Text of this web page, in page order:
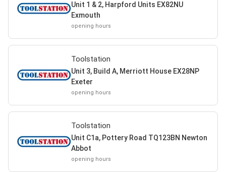
Unit 1 & 2, Harpford Units EX82NU
Exmouth
opening hours
Toolstation
Unit 3, Build A, Merriott House EX28NP
Exeter
opening hours
Toolstation
Unit C1a, Pottery Road TQ123BN Newton
Abbot
opening hours